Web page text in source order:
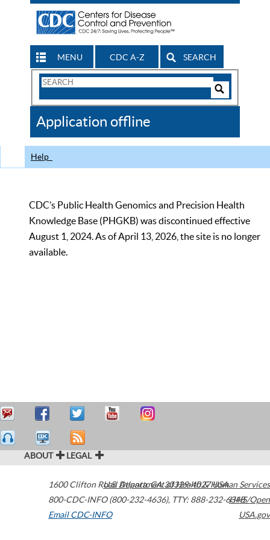
MENU CDC A-Z SEARCH
Search
CDC
Application offline
Help
CDC’s Public Health Genomics and Precision Health
Knowledge Base (PHGKB) was discontinued effective
August 1, 2024. As of April 13, 2026, the site is no longer
available.
ABOUT LEGAL
1600 Clifton Road Atlanta,GA30329-4027USA
800-CDC-INFO (800-232-4636), TTY: 888-232-6348
Email CDC-INFO
U.S. Department of Health & Human Services
HHS/Open
USA.gov